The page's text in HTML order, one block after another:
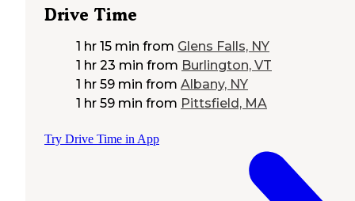
Drive Time
1 hr 15 min from Glens Falls, NY
1 hr 23 min from Burlington, VT
1 hr 59 min from Albany, NY
1 hr 59 min from Pittsfield, MA
Try Drive Time in App